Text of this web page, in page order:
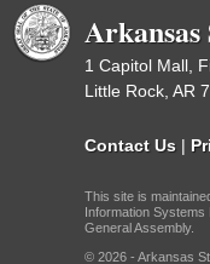
1 Capitol Mall,
Little Rock, AR
Contact Us |
This site is
Information Systems
General Assembly.
© 2026 - Arkansas